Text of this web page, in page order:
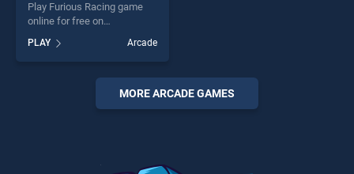
Play Furious Racing game
online for free on
stands out as one of our top
skill games, offering endless
entertainment, is perfect for
players seeking fun and
PLAY Arcade
MORE ARCADE GAMES